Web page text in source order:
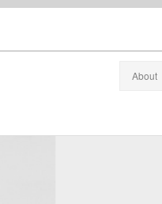
About